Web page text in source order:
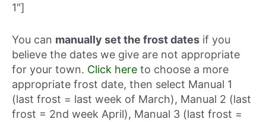
1″]
You can manually set the frost dates if you
believe the dates we give are not appropriate
for your town. Click here to choose a more
appropriate frost date, then select Manual 1
(last frost = last week of March), Manual 2 (last
frost = 2nd week April), Manual 3 (last frost =